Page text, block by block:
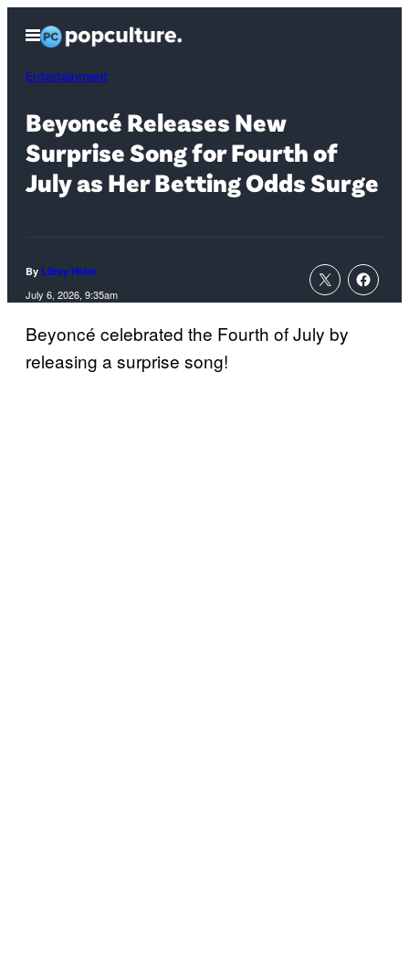
content
Open
Menu
Entertainment
Beyoncé Releases New
Surprise Song for Fourth of
July as Her Betting Odds Surge
By Libby Hider
July 6, 2026, 9:35am
Beyoncé celebrated the Fourth of July by
releasing a surprise song!